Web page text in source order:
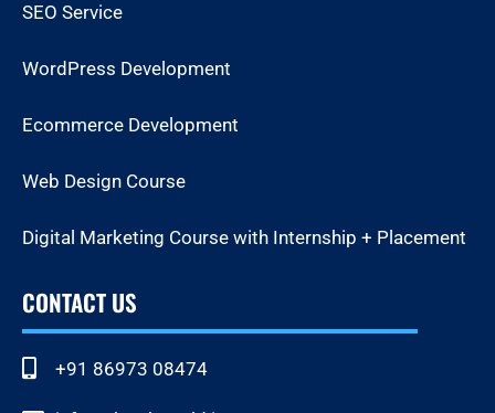
SEO Service
WordPress Development
Ecommerce Development
Web Design Course
Digital Marketing Course with Internship + Placement
CONTACT US
+91 86973 08474